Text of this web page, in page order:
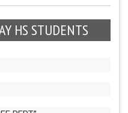
HS STUDENTS